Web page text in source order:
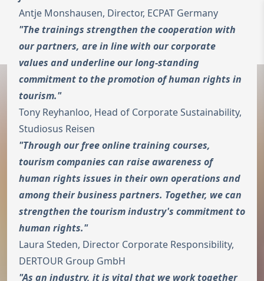
To the homepage
Wechseln zu
Antje Monshausen, Director, ECPAT Germany
"The trainings strengthen the cooperation with
our partners, are in line with our corporate
values and underline our long-standing
commitment to the promotion of human rights in
tourism."
Tony Reyhanloo, Head of Corporate Sustainability,
Studiosus Reisen
"Through our free online training courses,
tourism companies can raise awareness of
human rights issues in their own operations and
among their business partners. Together, we can
strengthen the tourism industry's commitment to
human rights."
Laura Steden, Director Corporate Responsibility,
DERTOUR Group GmbH
"As an industry, it is vital that we work together